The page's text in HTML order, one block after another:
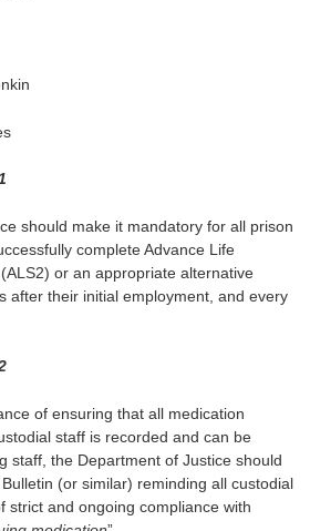
should make it mandatory for all prison
complete Advance Life
or an appropriate alternative
after their initial employment, and every
of ensuring that all medication
staff is recorded and can be
staff, the Department of Justice should
(or similar) reminding all custodial
strict and ongoing compliance with